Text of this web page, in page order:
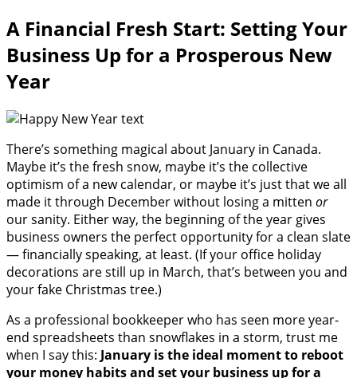
A Financial Fresh Start: Setting Your
Business Up for a Prosperous New
Year
There’s something magical about January in Canada.
Maybe it’s the fresh snow, maybe it’s the collective
optimism of a new calendar, or maybe it’s just that we all
made it through December without losing a mitten or
our sanity. Either way, the beginning of the year gives
business owners the perfect opportunity for a clean slate
— financially speaking, at least. (If your office holiday
decorations are still up in March, that’s between you and
your fake Christmas tree.)
As a professional bookkeeper who has seen more year-
end spreadsheets than snowflakes in a storm, trust me
when I say this: January is the ideal moment to reboot
your money habits and set your business up for a